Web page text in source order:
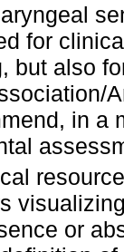
for
but also
in a
or